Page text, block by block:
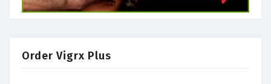
Order Vigrx Plus